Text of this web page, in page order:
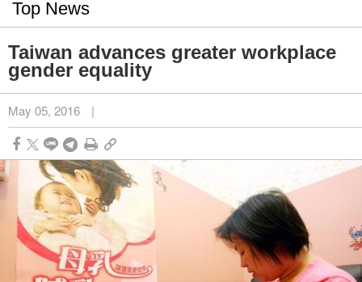
Top News
Taiwan advances greater workplace
gender equality
May 05, 2016 |